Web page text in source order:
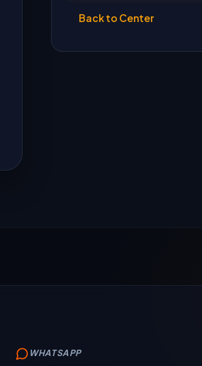
Back to Center
WHATSAPP